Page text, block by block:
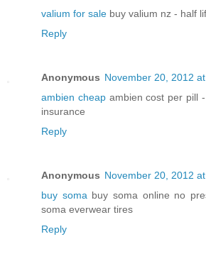
valium for sale buy valium nz - half
Reply
Anonymous November 20, 2012
ambien cheapambien cost per pill
insurance
Reply
Anonymous November 20, 2012
buy soma buy soma online no
soma everwear tires
Reply